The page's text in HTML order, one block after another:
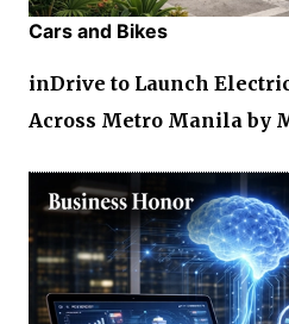
Cars and Bikes
inDrive to Launch
Across Metro Manila by